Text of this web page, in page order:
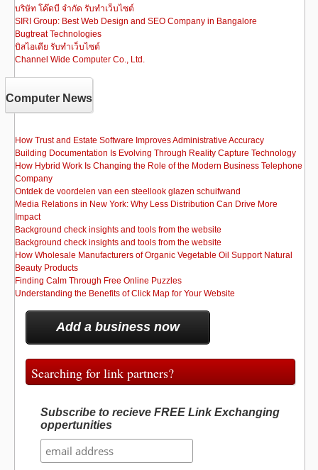
บริษัท โค๊ดบี จำกัด รับทำเว็บไซต์
SIRI Group: Best Web Design and SEO Company in Bangalore
Bugtreat Technologies
บิสไอเดีย รับทําเว็บไซต์
Channel Wide Computer Co., Ltd.
Computer News
How Trust and Estate Software Improves Administrative Accuracy
Building Documentation Is Evolving Through Reality Capture Technology
How Hybrid Work Is Changing the Role of the Modern Business Telephone
Company
Ontdek de voordelen van een steellook glazen schuifwand
Media Relations in New York: Why Less Distribution Can Drive More
Impact
Background check insights and tools from the website
Background check insights and tools from the website
How Wholesale Manufacturers of Organic Vegetable Oil Support Natural
Beauty Products
Finding Calm Through Free Online Puzzles
Understanding the Benefits of Click Map for Your Website
Add a business now
Searching for link partners?
Subscribe to recieve FREE Link Exchanging
oppertunities